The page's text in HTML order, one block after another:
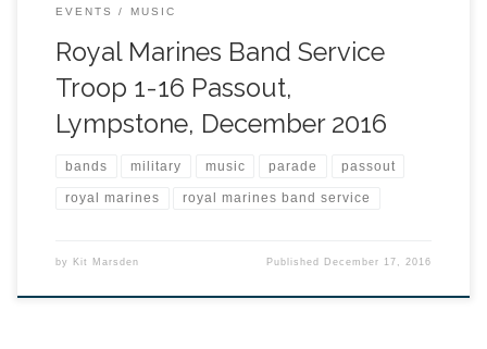
EVENTS MUSIC
Royal Marines Band Service
Troop 1-16 Passout,
Lympstone, December 2016
bands military music parade passout
royal marines royal marines band service
by Kit Marsden Published December 17, 2016